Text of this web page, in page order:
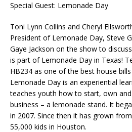
Special Guest: Lemonade Day
Toni Lynn Collins and Cheryl
President of Lemonade Day, Steve
Gaye Jackson on the show to
is part of Lemonade Day in Texas!
HB234 as one of the best house
Lemonade Day is an experiential
teaches youth how to start, own
business – a lemonade stand. It
in 2007. Since then it has grown
55,000 kids in Houston.